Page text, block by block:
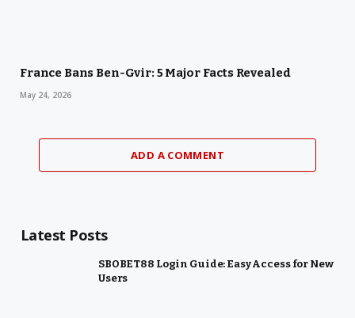
France Bans Ben-Gvir: 5 Major Facts Revealed
May 24, 2026
ADD A COMMENT
Latest Posts
SBOBET88 Login Guide: Easy Access for New
Users